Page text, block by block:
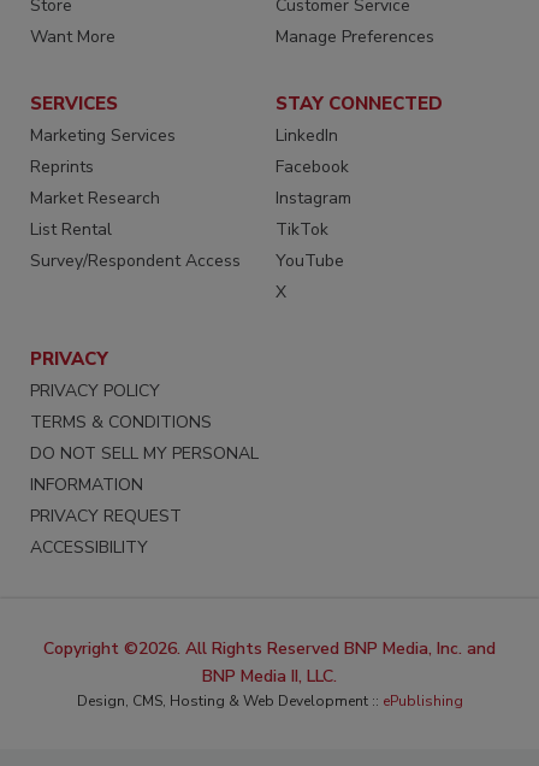
Store
Want More
Customer Service
Manage Preferences
SERVICES
Marketing Services
Reprints
Market Research
List Rental
Survey/Respondent Access
STAY CONNECTED
LinkedIn
Facebook
Instagram
TikTok
YouTube
X
PRIVACY
PRIVACY POLICY
TERMS & CONDITIONS
DO NOT SELL MY PERSONAL
INFORMATION
PRIVACY REQUEST
ACCESSIBILITY
Copyright ©2026. All Rights Reserved BNP Media, Inc. and
BNP Media II, LLC.
Design, CMS, Hosting & Web Development :: ePublishing